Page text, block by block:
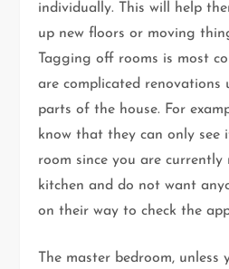
individually. This will help
up new floors or moving
Tagging off rooms is most
are complicated renovations
parts of the house. For
know that they can only see
room since you are
kitchen and do not want
on their way to check the
The master bedroom,